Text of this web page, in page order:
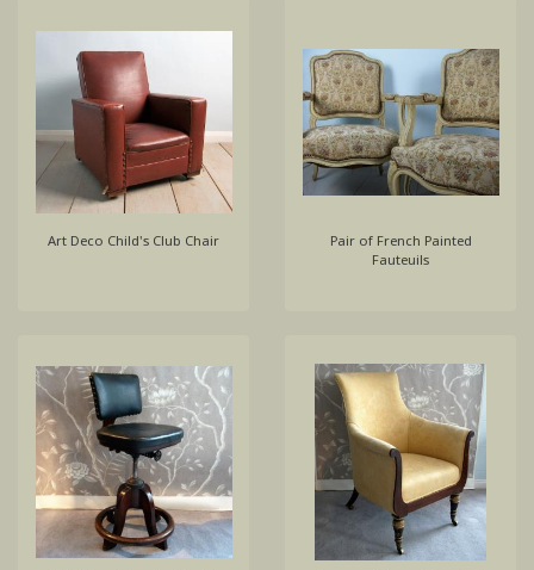
Art Deco Child's Club Chair
Pair of French Painted
Fauteuils